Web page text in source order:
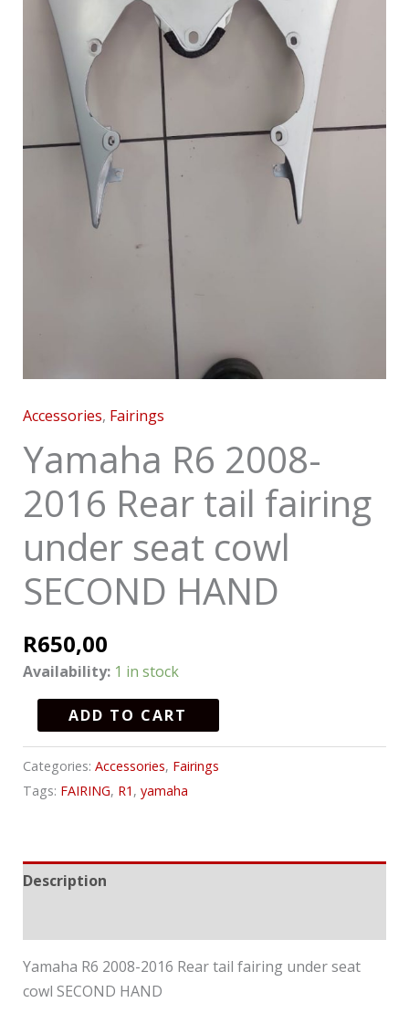
Accessories, Fairings
Yamaha R6 2008-
2016 Rear tail fairing
under seat cowl
SECOND HAND
R650,00
Availability: 1 in stock
HAND
quantity
ADD TO CART
Categories: Accessories, Fairings
Tags: FAIRING, R1 , yamaha
Description
Yamaha R6 2008-2016 Rear tail fairing under seat
cowl SECOND HAND